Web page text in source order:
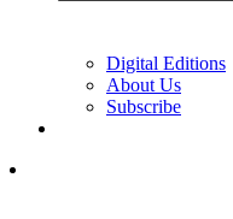
Digital Editions
About Us
Subscribe